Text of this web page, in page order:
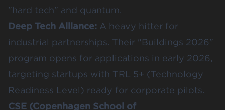
"hard tech" and quantum.
Deep Tech Alliance: A heavy hitter for
industrial partnerships. Their "Buildings 2026"
program opens for applications in early 2026,
targeting startups with TRL 5+ (Technology
Readiness Level) ready for corporate pilots.
CSE (Copenhagen School of